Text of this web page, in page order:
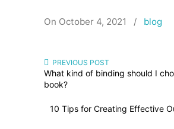
On October 4, 2021 / blog
PREVIOUS POST
What kind of binding should I
book?
10 Tips for Creating Effective